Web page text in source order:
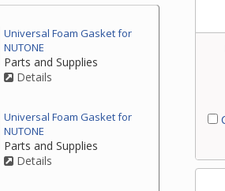
Universal Foam Gasket for
NUTONE
Parts and Supplies
Details
Universal Foam Gasket for
NUTONE
Parts and Supplies
Details